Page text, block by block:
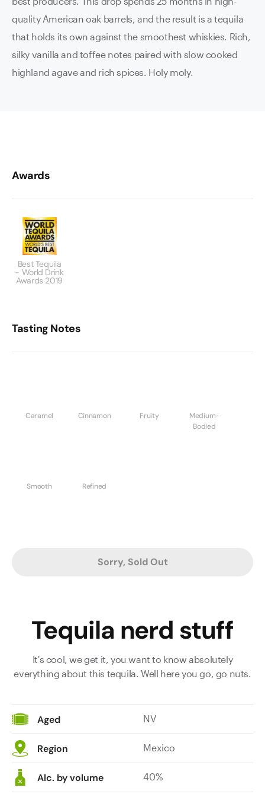
quality American oak barrels, and the result is a tequila
that holds its own against the smoothest whiskies. Rich,
silky vanilla and toffee notes paired with slow cooked
highland agave and rich spices. Holy moly.
Awards
Best Tequila
- World Drink
Awards 2019
Tasting Notes
Caramel Cinnamon Fruity
Medium-
Bodied
Smooth Refined
Sorry, Sold Out
Tequila nerd stuff
It's cool, we get it, you want to know absolutely
everything about this tequila. Well here you go, go nuts.
Aged NV
Region Mexico
Alc. by volume 40%